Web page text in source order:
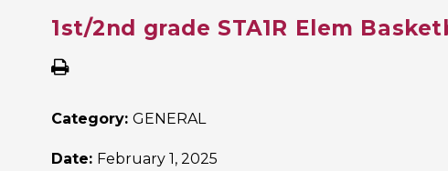
1st/2nd grade STA1R Elem
Category: GENERAL
Date: February 1, 2025